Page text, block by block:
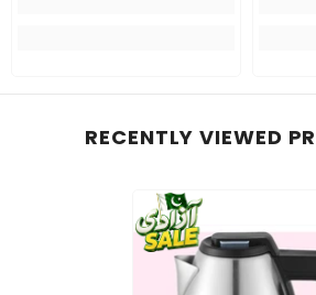
RECENTLY VIEWED